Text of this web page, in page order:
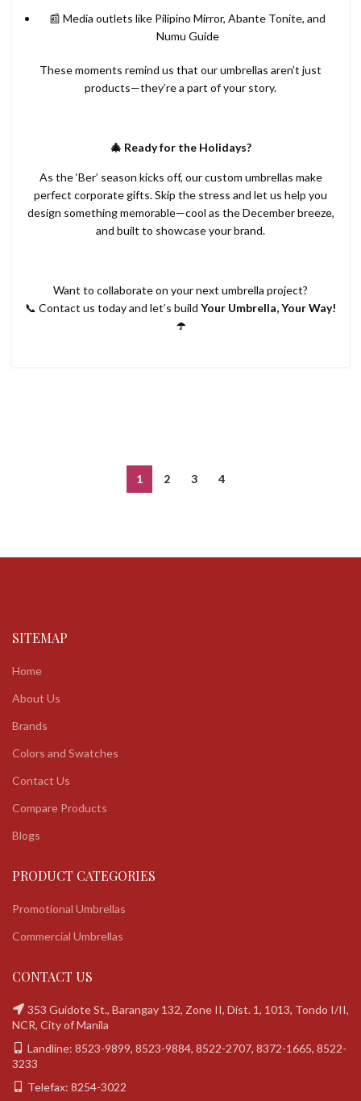
📰 Media outlets like Pilipino Mirror, Abante Tonite, and
Numu Guide
These moments remind us that our umbrellas aren’t just
products—they’re a part of your story.
🎄 Ready for the Holidays?
As the ‘Ber’ season kicks off, our custom umbrellas make
perfect corporate gifts. Skip the stress and let us help you
design something memorable—cool as the December breeze,
and built to showcase your brand.
Want to collaborate on your next umbrella project?
📞 Contact us today and let’s build Your Umbrella, Your Way!
☂️
1 2 3 4
SITEMAP
Home
About Us
Brands
Colors and Swatches
Contact Us
Compare Products
Blogs
PRODUCT CATEGORIES
Promotional Umbrellas
Commercial Umbrellas
CONTACT US
353 Guidote St., Barangay 132, Zone II, Dist. 1, 1013, Tondo I/II,
NCR, City of Manila
Landline: 8523-9899, 8523-9884, 8522-2707, 8372-1665, 8522-
3233
Telefax: 8254-3022